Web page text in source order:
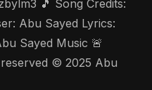
🎵 Song Credits:
Abu Sayed Lyrics:
Sayed Music 🚨
© 2025 Abu